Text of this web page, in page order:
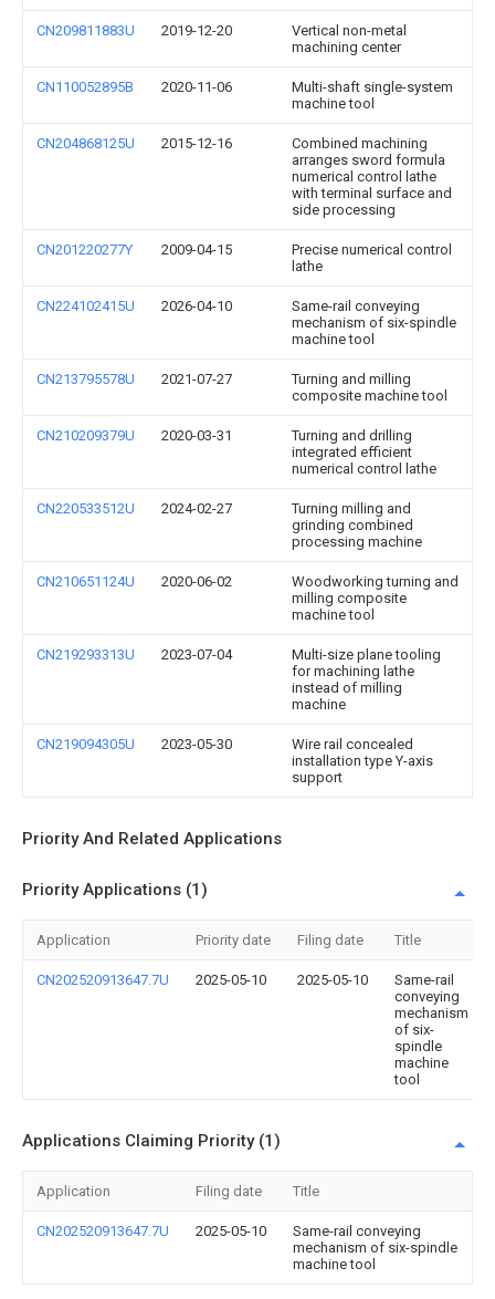
CN209811883U 2019-12-20
Vertical non-metal
machining center
CN110052895B 2020-11-06
Multi-shaft single-system
machine tool
CN204868125U 2015-12-16
Combined machining
arranges sword formula
numerical control lathe
with terminal surface and
side processing
CN201220277Y 2009-04-15
Precise numerical control
lathe
CN224102415U 2026-04-10
Same-rail conveying
mechanism of six-spindle
machine tool
CN213795578U 2021-07-27
Turning and milling
composite machine tool
CN210209379U 2020-03-31
Turning and drilling
integrated efficient
numerical control lathe
CN220533512U 2024-02-27
Turning milling and
grinding combined
processing machine
CN210651124U 2020-06-02
Woodworking turning and
milling composite
machine tool
CN219293313U 2023-07-04
Multi-size plane tooling
for machining lathe
instead of milling
machine
CN219094305U 2023-05-30
Wire rail concealed
installation type Y-axis
support
Priority And Related Applications
Priority Applications (1)
Application Priority date Filing date Title
CN202520913647.7U 2025-05-10 2025-05-10
Same-rail
conveying
mechanism
of six-
spindle
machine
tool
Applications Claiming Priority (1)
Application Filing date Title
CN202520913647.7U 2025-05-10
Same-rail conveying
mechanism of six-spindle
machine tool